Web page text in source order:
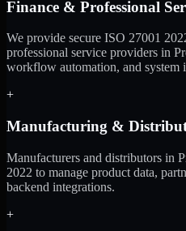
Finance & Professional
We provide secure ISO 27001
professional service providers in
workflow automation, and system
+
Manufacturing &
Manufacturers and distributors in
2022 to manage product data,
backend integrations.
+